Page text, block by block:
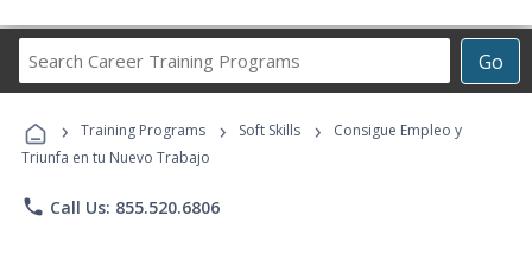
Go
Career
Programs
› Training Programs › Soft Skills ›
Consigue Empleo y
Triunfa en tu Nuevo Trabajo
phone Call Us: 855.520.6806